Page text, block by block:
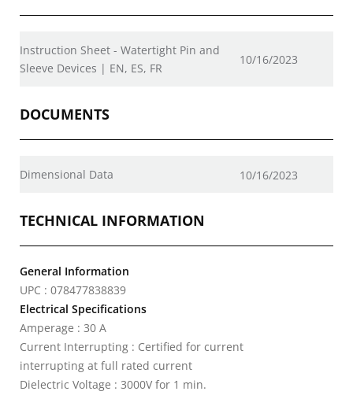
Instruction Sheet - Watertight Pin and
Sleeve Devices | EN, ES, FR
10/16/2023
DOCUMENTS
Dimensional Data 10/16/2023
TECHNICAL INFORMATION
General Information
UPC : 078477838839
Electrical Specifications
Amperage : 30 A
Current Interrupting : Certified for current
interrupting at full rated current
Dielectric Voltage : 3000V for 1 min.